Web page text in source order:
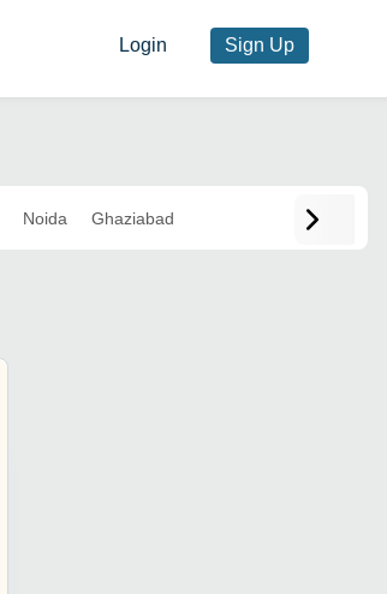
Login Sign Up
Noida Ghaziabad